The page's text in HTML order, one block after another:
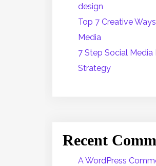
design
Top 7 Creative
Media
7 Step Social Media
Strategy
Recent
A WordPress